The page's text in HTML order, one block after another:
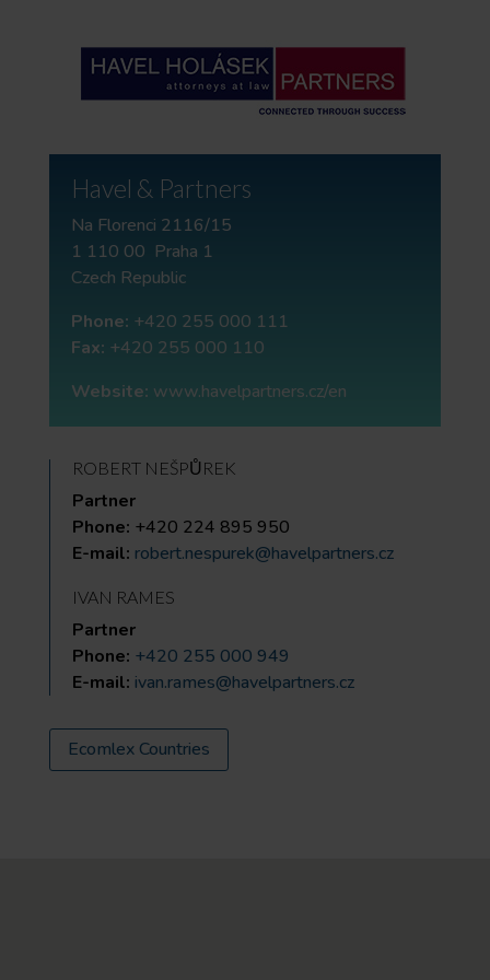
Havel & Partners
Na Florenci 2116/15
1 110 00 Praha 1
Czech Republic
Phone: +420 255 000 111
Fax: +420 255 000 110
Website: www.havelpartners.cz/en
ROBERT NEŠPŮREK
Partner
Phone: +420 224 895 950
E-mail: robert.nespurek@havelpartners.cz
IVAN RAMES
Partner
Phone: +420 255 000 949
E-mail: ivan.rames@havelpartners.cz
Ecomlex Countries